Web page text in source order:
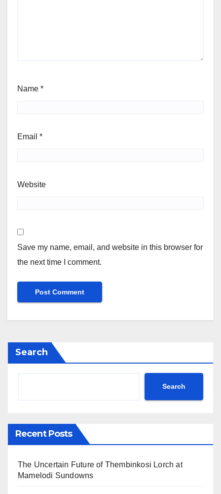
Name *
Email *
Website
Save my name, email, and website in this browser for
the next time I comment.
Search
Search
Recent Posts
The Uncertain Future of Thembinkosi Lorch at
Mamelodi Sundowns